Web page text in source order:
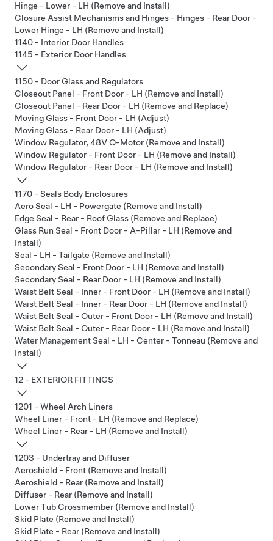
Hinge - Lower - LH (Remove and Install)
Closure Assist Mechanisms and Hinges - Hinges - Rear Door -
Lower Hinge - LH (Remove and Install)
1140 - Interior Door Handles
1145 - Exterior Door Handles
1150 - Door Glass and Regulators
Closeout Panel - Front Door - LH (Remove and Install)
Closeout Panel - Rear Door - LH (Remove and Replace)
Moving Glass - Front Door - LH (Adjust)
Moving Glass - Rear Door - LH (Adjust)
Window Regulator, 48V Q-Motor (Remove and Install)
Window Regulator - Front Door - LH (Remove and Install)
Window Regulator - Rear Door - LH (Remove and Install)
1170 - Seals Body Enclosures
Aero Seal - LH - Powergate (Remove and Install)
Edge Seal - Rear - Roof Glass (Remove and Replace)
Glass Run Seal - Front Door - A-Pillar - LH (Remove and
Install)
Seal - LH - Tailgate (Remove and Install)
Secondary Seal - Front Door - LH (Remove and Install)
Secondary Seal - Rear Door - LH (Remove and Install)
Waist Belt Seal - Inner - Front Door - LH (Remove and Install)
Waist Belt Seal - Inner - Rear Door - LH (Remove and Install)
Waist Belt Seal - Outer - Front Door - LH (Remove and Install)
Waist Belt Seal - Outer - Rear Door - LH (Remove and Install)
Water Management Seal - LH - Center - Tonneau (Remove and
Install)
12 - EXTERIOR FITTINGS
1201 - Wheel Arch Liners
Wheel Liner - Front - LH (Remove and Replace)
Wheel Liner - Rear - LH (Remove and Install)
1203 - Undertray and Diffuser
Aeroshield - Front (Remove and Install)
Aeroshield - Rear (Remove and Install)
Diffuser - Rear (Remove and Install)
Lower Tub Crossmember (Remove and Install)
Skid Plate (Remove and Install)
Skid Plate - Rear (Remove and Install)